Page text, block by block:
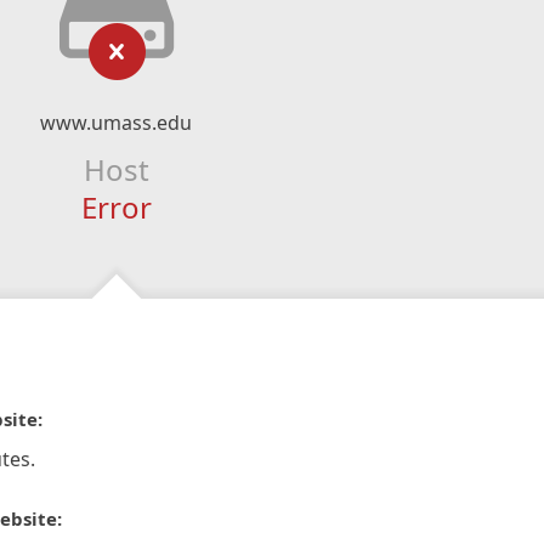
www.umass.edu
Host
Error